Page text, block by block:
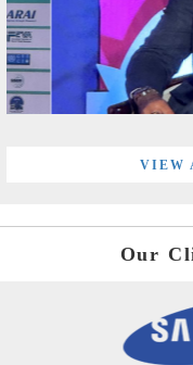
VIEW
Our